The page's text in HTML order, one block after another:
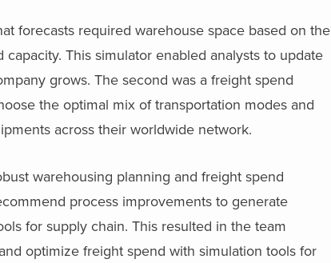
forecasts required warehouse space based on the
This simulator enabled analysts to update
grows. The second was a freight spend
the optimal mix of transportation modes and
across their worldwide network.
warehousing planning and freight spend
process improvements to generate
for supply chain. This resulted in the team
optimize freight spend with simulation tools for